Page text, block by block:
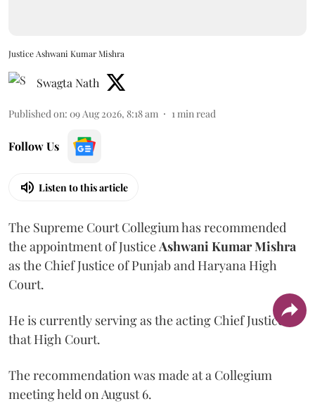
Justice Ashwani Kumar Mishra
Swagta Nath
Published on: 09 Aug 2026, 8:18 am 1min read
Follow Us
Listen to this article
The Supreme Court Collegium has recommended
the appointment of JusticeAshwani Kumar Mishra
as the Chief Justice of Punjab and Haryana High
Court.
He is currently serving as the acting Chief Justice of
that High Court.
The recommendation was made at a Collegium
meeting held on August 6.